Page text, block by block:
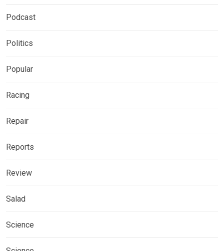
Podcast
Politics
Popular
Racing
Repair
Reports
Review
Salad
Science